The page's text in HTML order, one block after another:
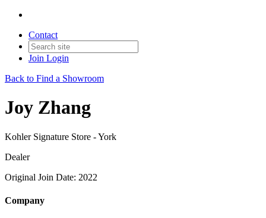
Contact
Join Login
Back to Find a Showroom
Joy Zhang
Kohler Signature Store - York
Dealer
Original Join Date: 2022
Company